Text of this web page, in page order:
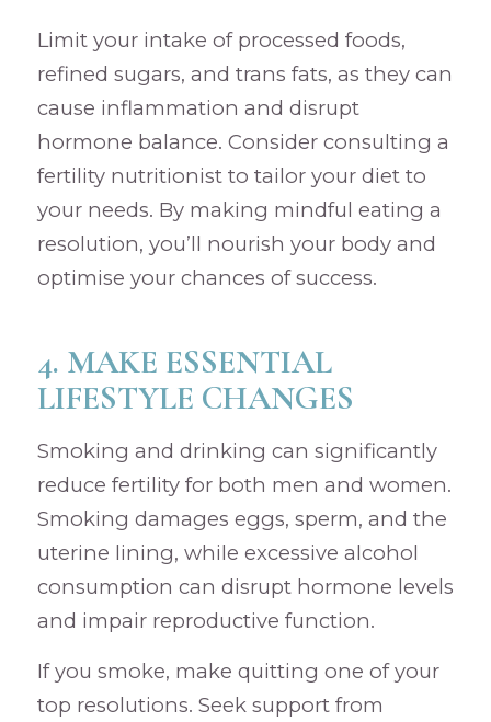
Limit your intake of processed foods,
refined sugars, and trans fats, as they can
cause inflammation and disrupt
hormone balance. Consider consulting a
fertility nutritionist to tailor your diet to
your needs. By making mindful eating a
resolution, you’ll nourish your body and
optimise your chances of success.
4. MAKE ESSENTIAL
LIFESTYLE CHANGES
Smoking and drinking can significantly
reduce fertility for both men and women.
Smoking damages eggs, sperm, and the
uterine lining, while excessive alcohol
consumption can disrupt hormone levels
and impair reproductive function.
If you smoke, make quitting one of your
top resolutions. Seek support from